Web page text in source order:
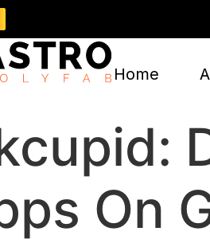
Home
On